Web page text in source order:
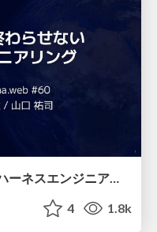
ルールを書いて終わらせないハーネスエンジニアリング
4 1.8k